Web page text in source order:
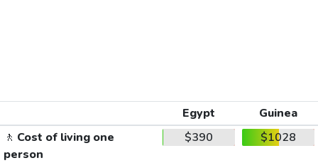
Egypt
Guinea
🚶 Cost of living one
person
$390 $1028